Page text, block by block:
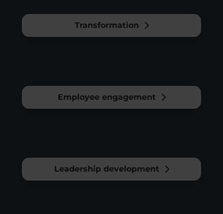
Transformation
Employee engagement
Leadership development